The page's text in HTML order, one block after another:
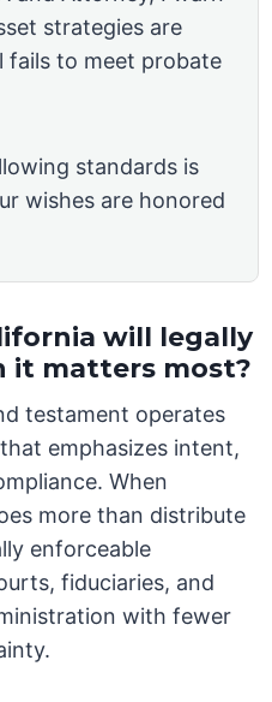
strategies are
fails to meet probate
standards is
wishes are honored
will legally
it matters most?
testament operates
emphasizes intent,
When
more than distribute
enforceable
fiduciaries, and
with fewer